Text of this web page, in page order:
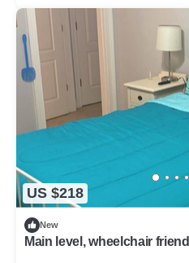
US $218
New
Main level, wheelchair